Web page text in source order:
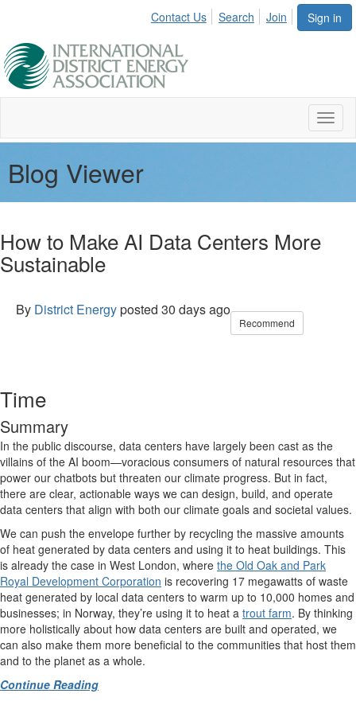
Sign in
Contact Us Search Join
Blog Viewer
How to Make AI Data Centers More
Sustainable
By District Energyposted 30 days ago
Recommend
Time
Summary
In the public discourse, data centers have largely been cast as the
villains of the AI boom—voracious consumers of natural resources that
power our chatbots but threaten our climate progress. But in fact,
there are clear, actionable ways we can design, build, and operate
data centers that align with both our climate goals and societal values.
We can push the envelope further by recycling the massive amounts
of heat generated by data centers and using it to heat buildings. This
is already the case in West London, where the Old Oak and Park
Royal Development Corporation is recovering 17 megawatts of waste
heat generated by local data centers to warm up to 10,000 homes and
businesses; in Norway, they’re using it to heat a trout farm. By thinking
more holistically about how data centers are built and operated, we
can also make them more beneficial to the communities that host them
and to the planet as a whole.
Continue Reading